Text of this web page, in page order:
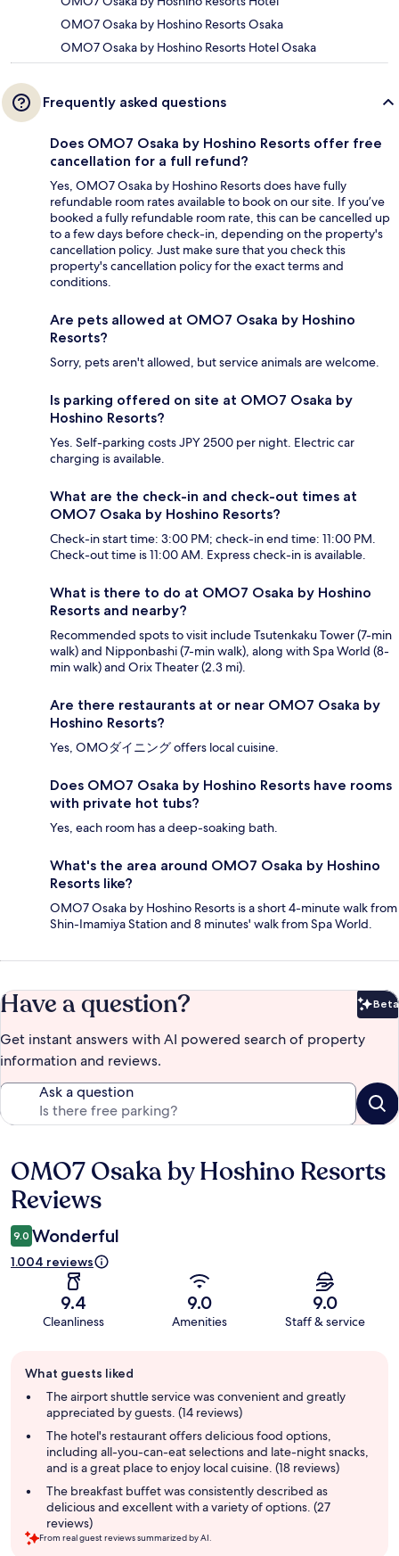
OMO7 Osaka by Hoshino Resorts Osaka
OMO7 Osaka by Hoshino Resorts Hotel Osaka
Frequently asked questions
Does OMO7 Osaka by Hoshino Resorts offer free
cancellation for a full refund?
Yes, OMO7 Osaka by Hoshino Resorts does have fully
refundable room rates available to book on our site. If you’ve
booked a fully refundable room rate, this can be cancelled up
to a few days before check-in, depending on the property's
cancellation policy. Just make sure that you check this
property's cancellation policy for the exact terms and
conditions.
Are pets allowed at OMO7 Osaka by Hoshino
Resorts?
Sorry, pets aren't allowed, but service animals are welcome.
Is parking offered on site at OMO7 Osaka by
Hoshino Resorts?
Yes. Self-parking costs JPY 2500 per night. Electric car
charging is available.
What are the check-in and check-out times at
OMO7 Osaka by Hoshino Resorts?
Check-in start time: 3:00 PM; check-in end time: 11:00 PM.
Check-out time is 11:00 AM. Express check-in is available.
What is there to do at OMO7 Osaka by Hoshino
Resorts and nearby?
Recommended spots to visit include Tsutenkaku Tower (7-min
walk) and Nipponbashi (7-min walk), along with Spa World (8-
min walk) and Orix Theater (2.3 mi).
Are there restaurants at or near OMO7 Osaka by
Hoshino Resorts?
Yes, OMOダイニング offers local cuisine.
Does OMO7 Osaka by Hoshino Resorts have rooms
with private hot tubs?
Yes, each room has a deep-soaking bath.
What's the area around OMO7 Osaka by Hoshino
Resorts like?
OMO7 Osaka by Hoshino Resorts is a short 4-minute walk from
Shin-Imamiya Station and 8 minutes' walk from Spa World.
Have a question? Beta
Get instant answers with AI powered search of property
information and reviews.
Ask a question
Reviews
OMO7 Osaka by Hoshino Resorts
Reviews
9.0 Wonderful
1.004 reviews
9.4
Cleanliness
9.0
Amenities
9.0
Staff & service
review
summary
What guests liked
The airport shuttle service was convenient and greatly
appreciated by guests. (14 reviews)
The hotel's restaurant offers delicious food options,
including all-you-can-eat selections and late-night snacks,
and is a great place to enjoy local cuisine. (18 reviews)
The breakfast buffet was consistently described as
delicious and excellent with a variety of options. (27
reviews)
From real guest reviews summarized by AI.